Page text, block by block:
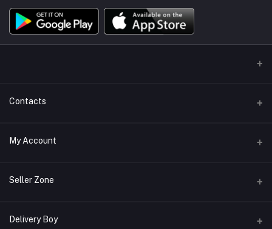
Contacts
Address/Location/Building
Phone
Email
My Account
Login
My Wishlist
Seller Zone
Become A Seller
Delivery Boy